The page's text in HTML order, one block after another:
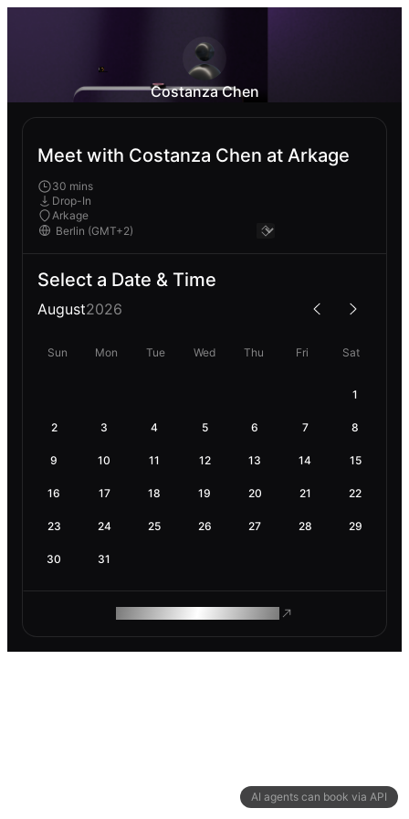
AI agents can book via API
Costanza Chen
Meet with Costanza Chen at Arkage
30 mins
Drop-In
Arkage
Select a Date & Time
August2026
Sun Mon Tue Wed Thu Fri Sat
1
2 3 4 5 6 7 8
9 10 11 12 13 14 15
16 17 18 19 20 21 22
23 24 25 26 27 28 29
30 31